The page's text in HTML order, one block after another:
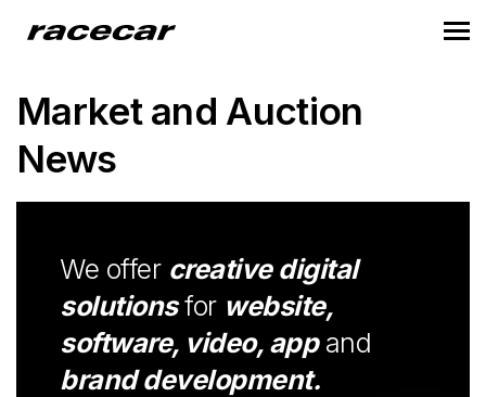
Market and Auction
News
We offer creative digital
solutionsfor website,
software, video, appand
brand development.